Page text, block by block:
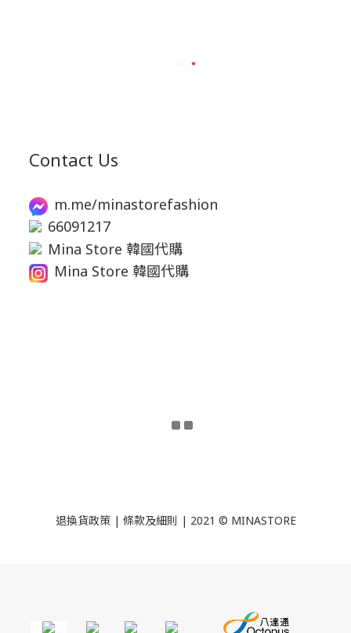
Contact Us
m.me/minastorefashion
66091217
Mina Store 韓國代購
Mina Store 韓國代購
退換貨政策| 條款及細則 | 2021 © MINASTORE